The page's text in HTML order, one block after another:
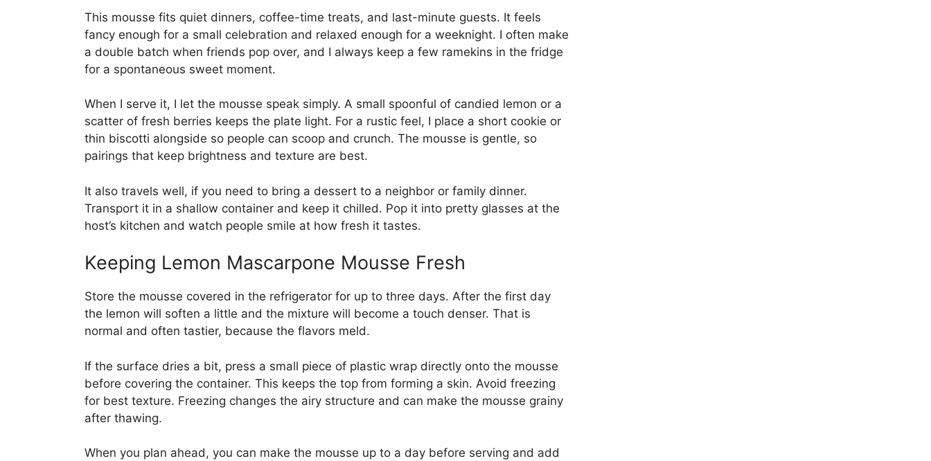
This mousse fits quiet dinners, coffee-time treats, and last-minute guests. It feels
fancy enough for a small celebration and relaxed enough for a weeknight. I often make
a double batch when friends pop over, and I always keep a few ramekins in the fridge
for a spontaneous sweet moment.
When I serve it, I let the mousse speak simply. A small spoonful of candied lemon or a
scatter of fresh berries keeps the plate light. For a rustic feel, I place a short cookie or
thin biscotti alongside so people can scoop and crunch. The mousse is gentle, so
pairings that keep brightness and texture are best.
It also travels well, if you need to bring a dessert to a neighbor or family dinner.
Transport it in a shallow container and keep it chilled. Pop it into pretty glasses at the
host’s kitchen and watch people smile at how fresh it tastes.
Keeping Lemon Mascarpone Mousse Fresh
Store the mousse covered in the refrigerator for up to three days. After the first day
the lemon will soften a little and the mixture will become a touch denser. That is
normal and often tastier, because the flavors meld.
If the surface dries a bit, press a small piece of plastic wrap directly onto the mousse
before covering the container. This keeps the top from forming a skin. Avoid freezing
for best texture. Freezing changes the airy structure and can make the mousse grainy
after thawing.
When you plan ahead, you can make the mousse up to a day before serving and add